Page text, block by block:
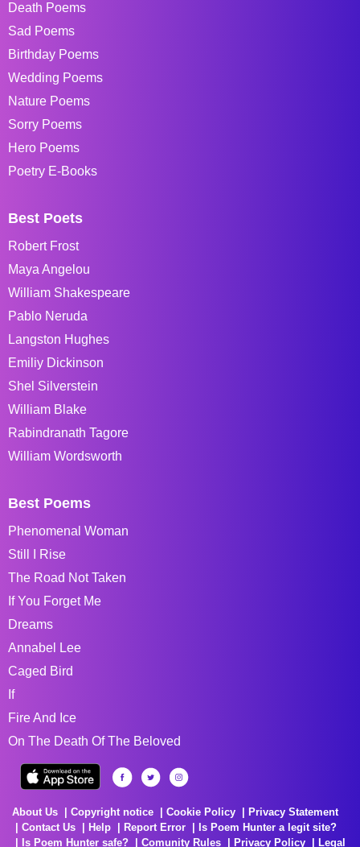
Death Poems
Sad Poems
Birthday Poems
Wedding Poems
Nature Poems
Sorry Poems
Hero Poems
Poetry E-Books
Best Poets
Robert Frost
Maya Angelou
William Shakespeare
Pablo Neruda
Langston Hughes
Emiliy Dickinson
Shel Silverstein
William Blake
Rabindranath Tagore
William Wordsworth
Best Poems
Phenomenal Woman
Still I Rise
The Road Not Taken
If You Forget Me
Dreams
Annabel Lee
Caged Bird
If
Fire And Ice
On The Death Of The Beloved
About Us Copyright notice Cookie Policy
Privacy Statement
Contact Us
Help Report Error
Is Poem Hunter a legit site?
Is Poem Hunter safe?
Comunity Rules Privacy Policy Legal